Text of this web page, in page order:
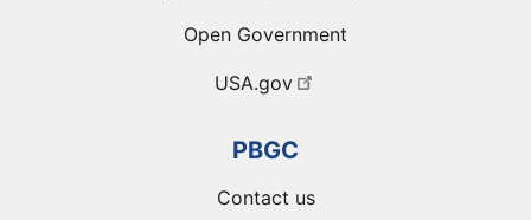
Open Government
USA.gov
PBGC
Contact us